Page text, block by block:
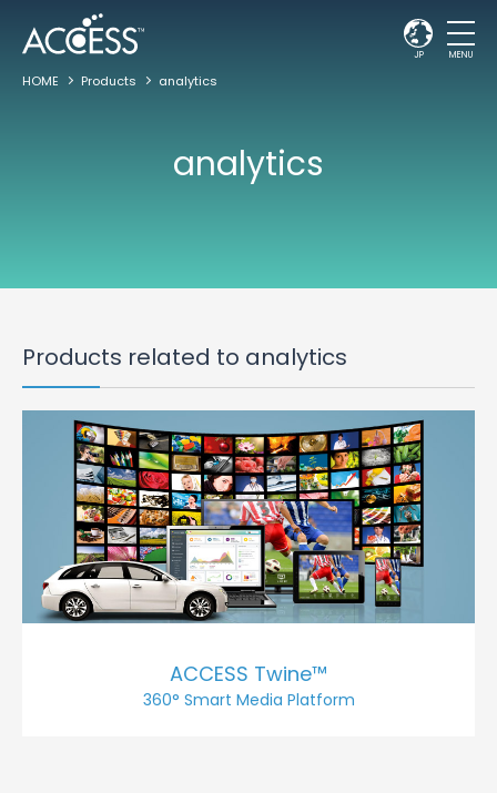
JP MENU
HOME Products analytics
analytics
Products related to analytics
ACCESS Twine™
360° Smart Media Platform